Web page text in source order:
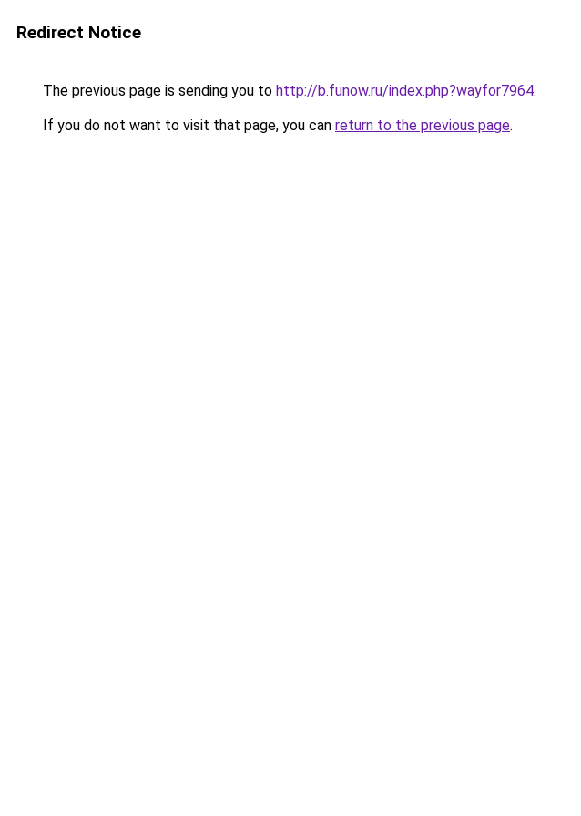
Redirect Notice
The previous page is sending you to http://b.funow.ru/index.php?wayfor7964.
If you do not want to visit that page, you can return to the previous page.